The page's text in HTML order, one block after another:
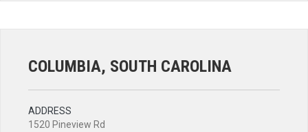
COLUMBIA, SOUTH CAROLINA
ADDRESS
1520 Pineview Rd